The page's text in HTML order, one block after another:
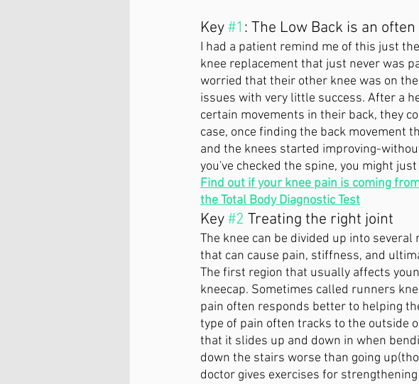
Key #1 : The Low Back is an
I had a patient remind me of this just
knee replacement that just never was
worried that their other knee was on
issues with very little success. After a
certain movements in their back, they
case, once finding the back movement
and the knees started improving-
you've checked the spine, you might
Find out if your knee pain is coming
the Total Body Diagnostic Test
Key #2 Treating the right joint
The knee can be divided up into
that can cause pain, stiffness, and
The first region that usually affects
kneecap. Sometimes called runners
pain often responds better to helping
type of pain often tracks to the outside
that it slides up and down in when
down the stairs worse than going
doctor gives exercises for